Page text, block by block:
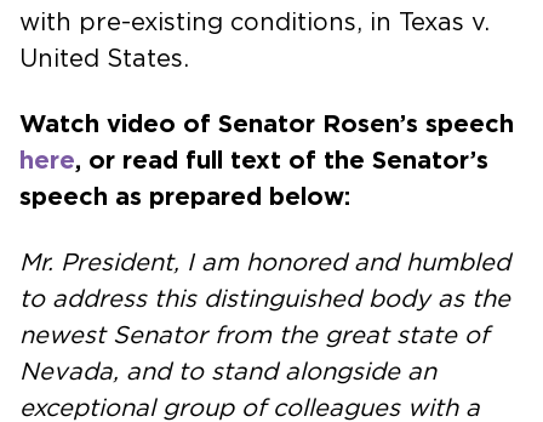
with pre-existing conditions, in Texas v.
United States.
Watch video of Senator Rosen’s speech
here, or read full text of the Senator’s
speech as prepared below:
Mr. President, I am honored and humbled
to address this distinguished body as the
newest Senator from the great state of
Nevada, and to stand alongside an
exceptional group of colleagues with a